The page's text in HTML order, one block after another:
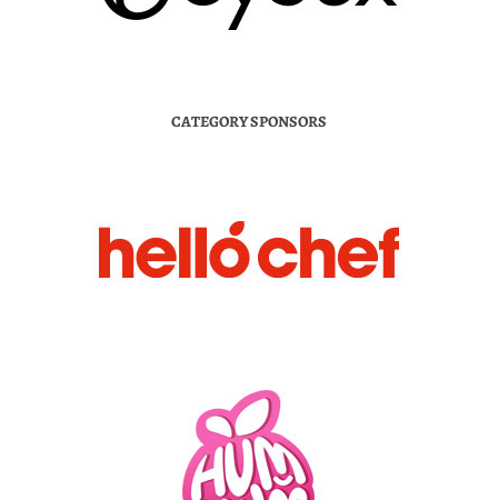
CATEGORY SPONSORS